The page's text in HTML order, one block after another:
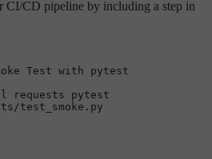
CI/CD pipeline by including a step in
Test with
pytest
requests pytest